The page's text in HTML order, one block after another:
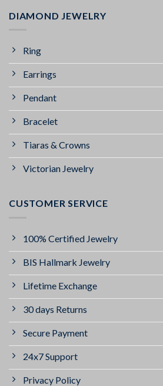
DIAMOND JEWELRY
Ring
Earrings
Pendant
Bracelet
Tiaras & Crowns
Victorian Jewelry
CUSTOMER SERVICE
100% Certified Jewelry
BIS Hallmark Jewelry
Lifetime Exchange
30 days Returns
Secure Payment
24x7 Support
Privacy Policy